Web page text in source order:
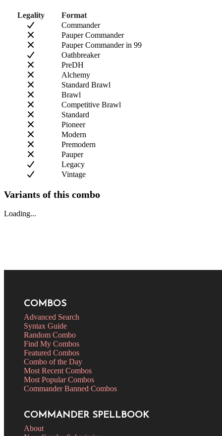
Legality
Format
Commander
Pauper Commander
Pauper Commander in 99
Oathbreaker
PreDH
Alchemy
Standard Brawl
Brawl
Competitive Brawl
Standard
Pioneer
Modern
Premodern
Pauper
Legacy
Vintage
Variants of this combo
Loading...
COMBOS
Advanced Search
Syntax Guide
Random Combo
Find My Combos
Featured Combos
Combo of the Day
Most Recent Combos
Most Popular Combos
Commander Banned Combos
COMMANDER SPELLBOOK
About